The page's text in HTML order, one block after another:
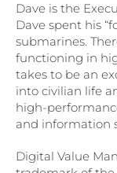
Dave is the
Dave spent his
submarines.
functioning in
takes to be an
into civilian life
high-
and information
Digital Value